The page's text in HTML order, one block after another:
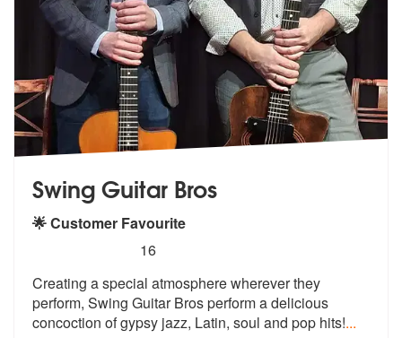
Swing Guitar Bros
🌟 Customer Favourite
stars - Swing Guitar Bros are Highly
16
Creating a special atmosphere wherever they
perform, Swing Guitar Brosperform a delicious
concoction of gypsy jazz, Latin, soul and pop hits!...